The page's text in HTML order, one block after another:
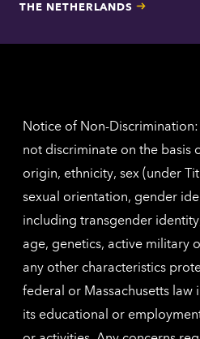
THE NETHERLANDS
Notice of Non-
not discriminate on the basis
origin, ethnicity, sex (under
sexual orientation, gender
including transgender
age, genetics, active military
any other characteristics
federal or Massachusetts
its educational or